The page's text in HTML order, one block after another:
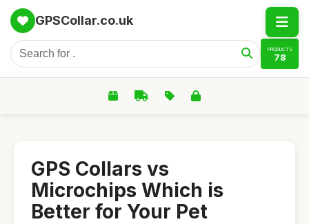
GPSCollar.co.uk
PRODUCTS
78
GPS Collars vs
Microchips Which is
Better for Your Pet